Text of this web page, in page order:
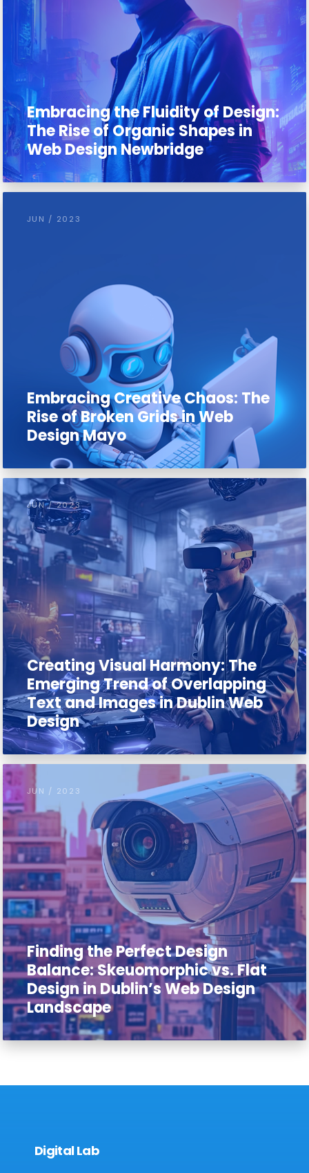
Embracing the Fluidity of Design:
The Rise of Organic Shapes in
Web Design Newbridge
JUN / 2023
Embracing Creative Chaos: The
Rise of Broken Grids in Web
Design Mayo
JUN / 2023
Creating Visual Harmony: The
Emerging Trend of Overlapping
Text and Images in Dublin Web
Design
JUN / 2023
Finding the Perfect Design
Balance: Skeuomorphic vs. Flat
Design in Dublin’s Web Design
Landscape
Digital Lab